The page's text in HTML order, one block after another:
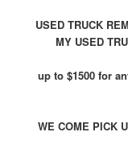
USED TRUCK
MY USED
up to $1500 for
WE COME PICK